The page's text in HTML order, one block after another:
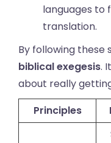
languages to
translation.
By following these
biblical exegesis.
about really
Principles